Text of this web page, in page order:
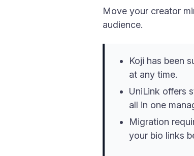
Move your creator
audience.
Koji has been
at any time.
UniLink offers
all in one
Migration
your bio links